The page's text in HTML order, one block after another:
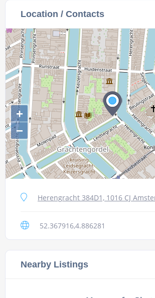
Location / Contacts
+
−
Herengracht 384D1, 1016 CJ
52.367916,4.886281
Nearby Listings